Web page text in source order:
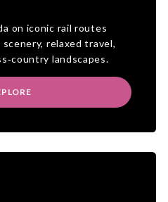
on iconic rail routes
relaxed travel,
landscapes.